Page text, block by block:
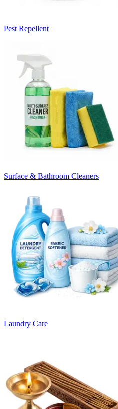
Pest Repellent
Surface & Bathroom Cleaners
Laundry Care